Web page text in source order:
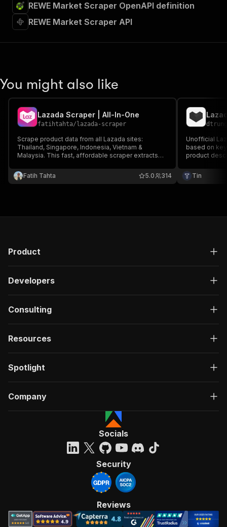
REWE Market Scraper OpenAPI definition
REWE Market Scraper API
You might also like
Lazada Scraper | All-In-One
fatihtahta/ lazada-scraper
Scrape product data from all Lazada sites:
Thailand, Singapore, Indonesia, Vietnam &
Malaysia. This fast, affordable scraper extracts
market insights and competitor data you need to
stay ahead.
Fatih Tahta 314
5.0
Unofficial
based on
product
structured
Tin
Product
Developers
Consulting
Resources
Spotlight
Company
Socials
Security
Reviews